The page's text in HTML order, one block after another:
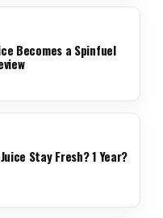
Becomes a Spinfuel
Stay Fresh? 1 Year?